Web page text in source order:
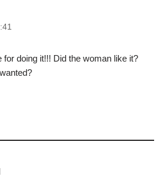
for doing it!!! Did the woman like it?